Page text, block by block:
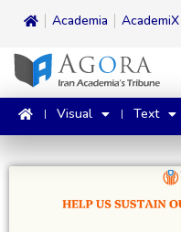
Academia AcademiX
Visual Text